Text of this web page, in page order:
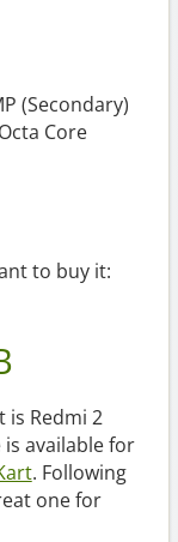
(Secondary)
Core
to buy it:
is Redmi 2
available for
. Following
one for